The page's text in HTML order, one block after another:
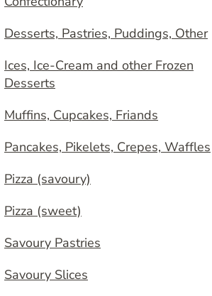
Desserts, Pastries, Puddings, Other
Ices, Ice-Cream and other Frozen
Desserts
Muffins, Cupcakes, Friands
Pancakes, Pikelets, Crepes, Waffles
Pizza (savoury)
Pizza (sweet)
Savoury Pastries
Savoury Slices